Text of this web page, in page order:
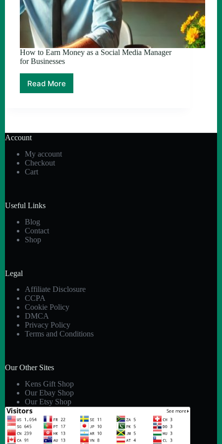
How to Earn Money as a Social Media Manager
for Businesses
Read More
How
a
Media
Manager
Account
My account
Checkout
Cart
Useful Links
Blog
Contact
Shop
Legal
Affiliate Disclosure
CCPA
Cookie Policy
DMCA
Privacy Policy
Terms and Conditions
Our Other Sites
Kens Gift Shop
Our Ebay Shop
Our Etsy Shop